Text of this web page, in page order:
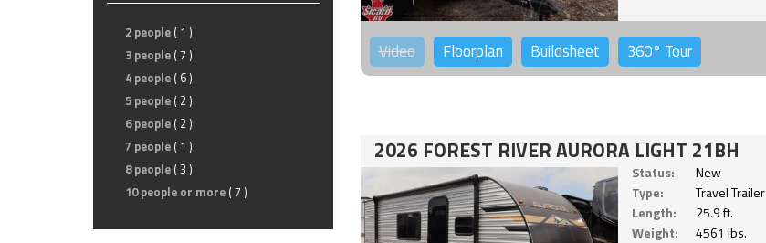
2 people ( 1 )
3 people ( 7 )
4 people ( 6 )
5 people ( 2 )
6 people ( 2 )
7 people ( 1 )
8 people ( 3 )
10 people or more ( 7 )
Video Floorplan Buildsheet 360° Tour
2026 FOREST RIVER AURORA LIGHT 21BH
Status:
New
Type:
Travel Trailer
Length:
25.9 ft.
Weight:
4561 lbs.